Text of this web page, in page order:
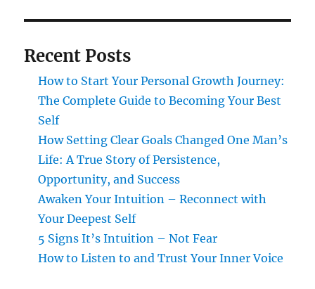
Recent Posts
How to Start Your Personal Growth Journey:
The Complete Guide to Becoming Your Best
Self
How Setting Clear Goals Changed One Man’s
Life: A True Story of Persistence,
Opportunity, and Success
Awaken Your Intuition – Reconnect with
Your Deepest Self
5 Signs It’s Intuition – Not Fear
How to Listen to and Trust Your Inner Voice